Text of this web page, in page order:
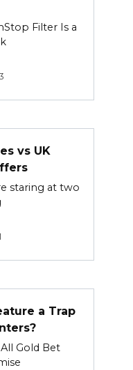
Filter Is a
vs UK
staring at two
a Trap
Gold Bet